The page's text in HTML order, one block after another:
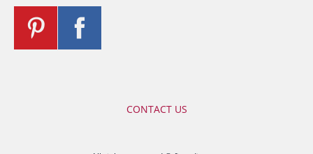
CONTACT US